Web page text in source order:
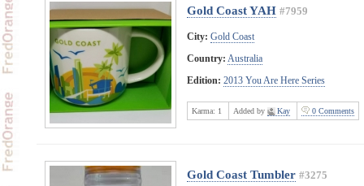
Gold Coast YAH #7959
City: Gold Coast
Country: Australia
Edition: 2013 You Are Here Series
Karma: 1 Added by Kay 0 Comments
Gold Coast Tumbler #3275